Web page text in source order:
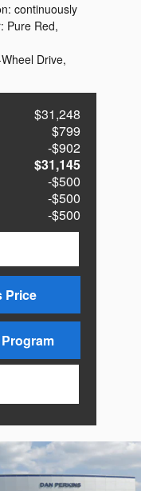
$31,248
$799
$902
$31,145
$500
$500
$500
Price
continuously
Pure Red,
Drive,